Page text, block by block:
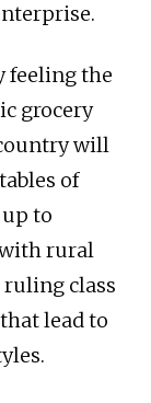
feeling the
grocery
will
of
to
rural
ruling class
lead to